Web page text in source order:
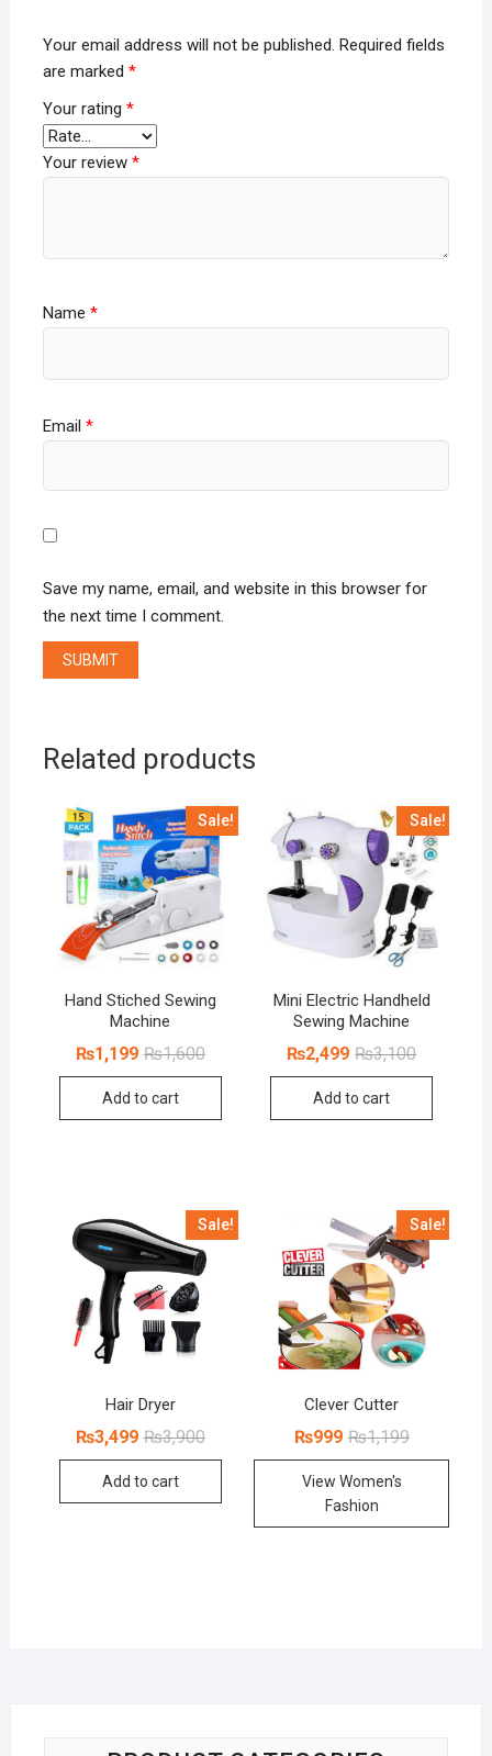
Your email address will not be published. Required fields
are marked *
Your rating *
Your review *
Name *
Email *
Save my name, email, and website in this browser for
the next time I comment.
Related products
Sale!
Hand Stiched Sewing
Machine
₨1,600Original
₨1,199
Current
Add to cart
Sale!
Mini Electric Handheld
Sewing Machine
₨3,100Original
₨2,499
Current
Add to cart
Sale!
Hair Dryer
₨3,900Original
₨3,499
Current
Add to cart
Sale!
Clever Cutter
₨1,199Original
₨999
Current
View Women's
Fashion